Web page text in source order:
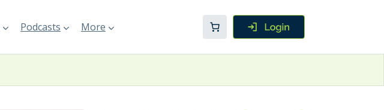
Podcasts More